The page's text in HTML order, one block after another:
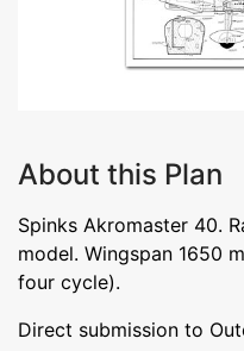
About this Plan
Spinks Akromaster 40.
model. Wingspan 1650
four cycle).
Direct submission to